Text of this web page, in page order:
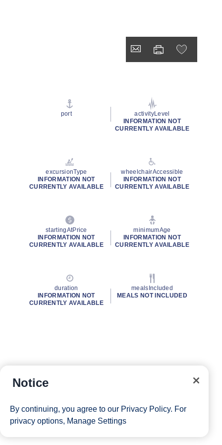
port
activityLevel
INFORMATION NOT
CURRENTLY AVAILABLE
excursionType
INFORMATION NOT
CURRENTLY AVAILABLE
wheelchairAccessible
INFORMATION NOT
CURRENTLY AVAILABLE
startingAtPrice
INFORMATION NOT
CURRENTLY AVAILABLE
minimumAge
INFORMATION NOT
CURRENTLY AVAILABLE
duration
INFORMATION NOT
CURRENTLY AVAILABLE
mealsIncluded
MEALS NOT INCLUDED
Notice
By continuing, you agree to our Privacy Policy. For
privacy options, Manage Settings